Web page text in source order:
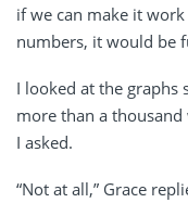
if we can make it
numbers, it would be
I looked at the graphs
more than a thousand
I asked.
“Not at all,” Grace